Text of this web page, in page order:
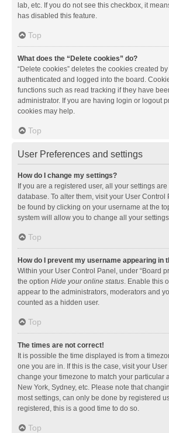
lab, etc. If you do not see this checkbox, it
has disabled this feature.
Top
What does the “Delete cookies” do?
“Delete cookies” deletes the cookies created
authenticated and logged into the board.
functions such as read tracking if they have
administrator. If you are having login or logout
cookies may help.
Top
User Preferences and settings
How do I change my settings?
If you are a registered user, all your settings
database. To alter them, visit your User
be found by clicking on your username at the
system will allow you to change all your
Top
How do I prevent my username appearing in
Within your User Control Panel, under “Board
the option Hide your online status. Enable this
appear to the administrators, moderators and
counted as a hidden user.
Top
The times are not correct!
It is possible the time displayed is from a
one you are in. If this is the case, visit your
change your timezone to match your particular
New York, Sydney, etc. Please note that
most settings, can only be done by registered
registered, this is a good time to do so.
Top